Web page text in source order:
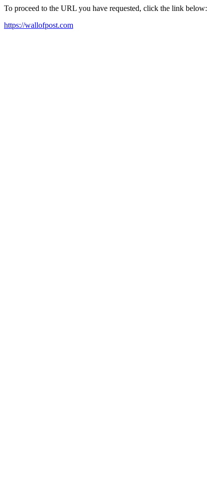
To proceed to the URL you have requested, click the link below:
https://wallofpost.com